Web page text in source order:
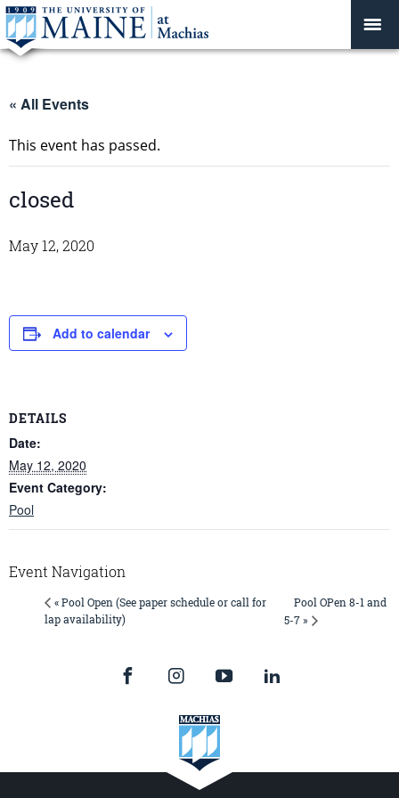
« All Events
This event has passed.
closed
May 12, 2020
Add to calendar
DETAILS
Date:
May 12, 2020
Event Category:
Pool
Event Navigation
« Pool Open (See paper schedule or call for
lap availability)
Pool OPen 8-1 and
5-7 »